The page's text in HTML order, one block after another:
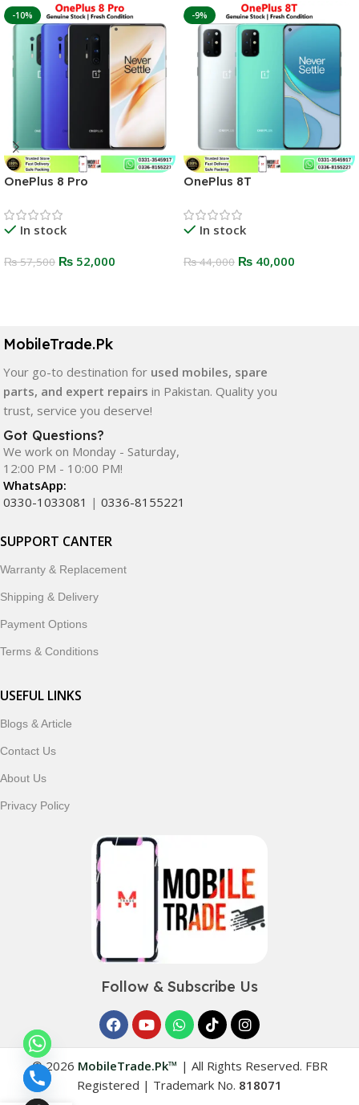
-10%
OnePlus 8 Pro
In stock
₨57,500 ₨ 52,000
-9%
OnePlus 8T
In stock
₨44,000 ₨40,000
MobileTrade.Pk
Your go-to destination for used mobiles, spare
parts, and expert repairs in Pakistan. Quality you
trust, service you deserve!
Got Questions?
We work on Monday - Saturday,
12:00 PM - 10:00 PM!
WhatsApp:
0330-1033081 | 0336-8155221
SUPPORT CANTER
Warranty & Replacement
Shipping & Delivery
Payment Options
Terms & Conditions
USEFUL LINKS
Blogs & Article
Contact Us
About Us
Privacy Policy
Follow & Subscribe Us
© 2026 MobileTrade.Pk™ | All Rights Reserved. FBR
Registered | Trademark No. 818071